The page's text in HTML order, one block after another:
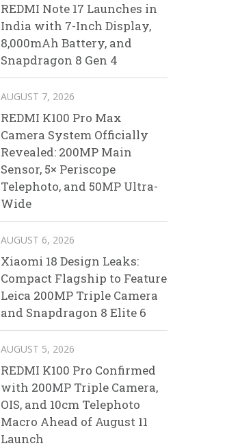
REDMI Note 17 Launches in
India with 7-Inch Display,
8,000mAh Battery, and
Snapdragon 8 Gen 4
AUGUST 7, 2026
REDMI K100 Pro Max
Camera System Officially
Revealed: 200MP Main
Sensor, 5× Periscope
Telephoto, and 50MP Ultra-
Wide
AUGUST 6, 2026
Xiaomi 18 Design Leaks:
Compact Flagship to Feature
Leica 200MP Triple Camera
and Snapdragon 8 Elite 6
AUGUST 5, 2026
REDMI K100 Pro Confirmed
with 200MP Triple Camera,
OIS, and 10cm Telephoto
Macro Ahead of August 11
Launch